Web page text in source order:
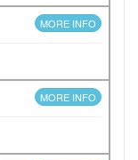
MORE INFO
MORE INFO